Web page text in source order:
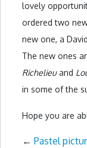
lovely
ordered two
new one, a
The new ones
Richelieuand
in some of the
Hope you are
← Pastel